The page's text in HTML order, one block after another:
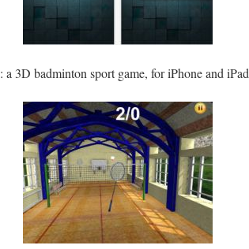
: a 3D badminton sport game, for iPhone and iPad